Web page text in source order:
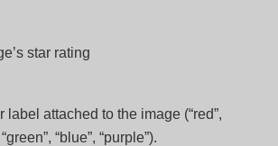
star rating
label attached to the image (“red”,
“blue”, “purple”).